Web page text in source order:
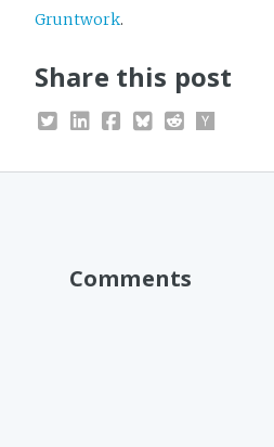
Gruntwork.
Share this post
Comments